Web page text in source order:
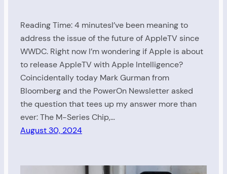
Reading Time: 4 minutesI’ve been meaning to
address the issue of the future of AppleTV since
WWDC. Right now I’m wondering if Apple is about
to release AppleTV with Apple Intelligence?
Coincidentally today Mark Gurman from
Bloomberg and the PowerOn Newsletter asked
the question that tees up my answer more than
ever: The M-Series Chip,…
August 30, 2024